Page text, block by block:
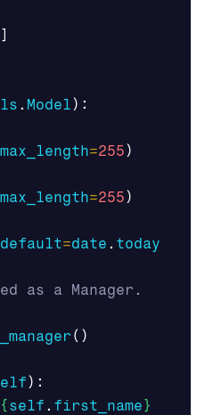
]
. Model ):
max_length=255 )
max_length=255 )
default=date . today
()
):
{ self . first_name }